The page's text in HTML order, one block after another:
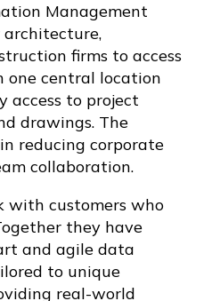
Management
architecture,
firms to access
one central location
access to project
drawings. The
reducing corporate
collaboration.
with customers who
they have
and agile data
to unique
real-world